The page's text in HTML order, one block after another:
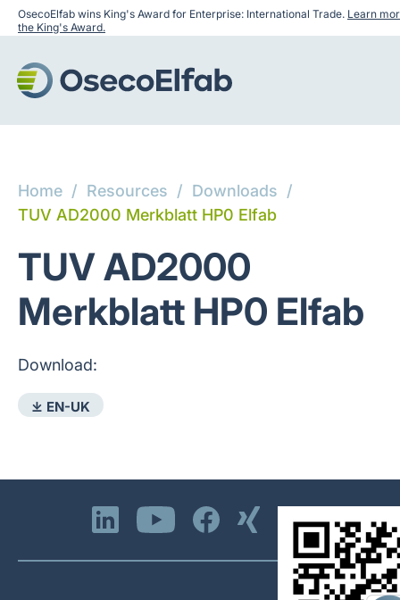
OsecoElfab wins King's Award for Enterprise: International Trade. Learn
the King's Award.
Home / Resources / Downloads /
TUV AD2000 Merkblatt HP0 Elfab
TUV AD2000
Merkblatt HP0 Elfab
Download:
⤓ EN-UK